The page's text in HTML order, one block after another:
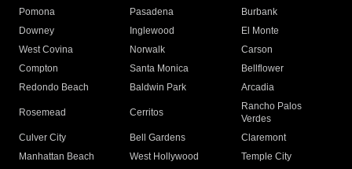
Pomona
Pasadena
Burbank
Downey
Inglewood
El Monte
West Covina
Norwalk
Carson
Compton
Santa Monica
Bellflower
Redondo Beach
Baldwin Park Arcadia
Rosemead Cerritos
Rancho Palos
Verdes
Culver City
Bell Gardens
Claremont
Manhattan Beach
West Hollywood
Temple City